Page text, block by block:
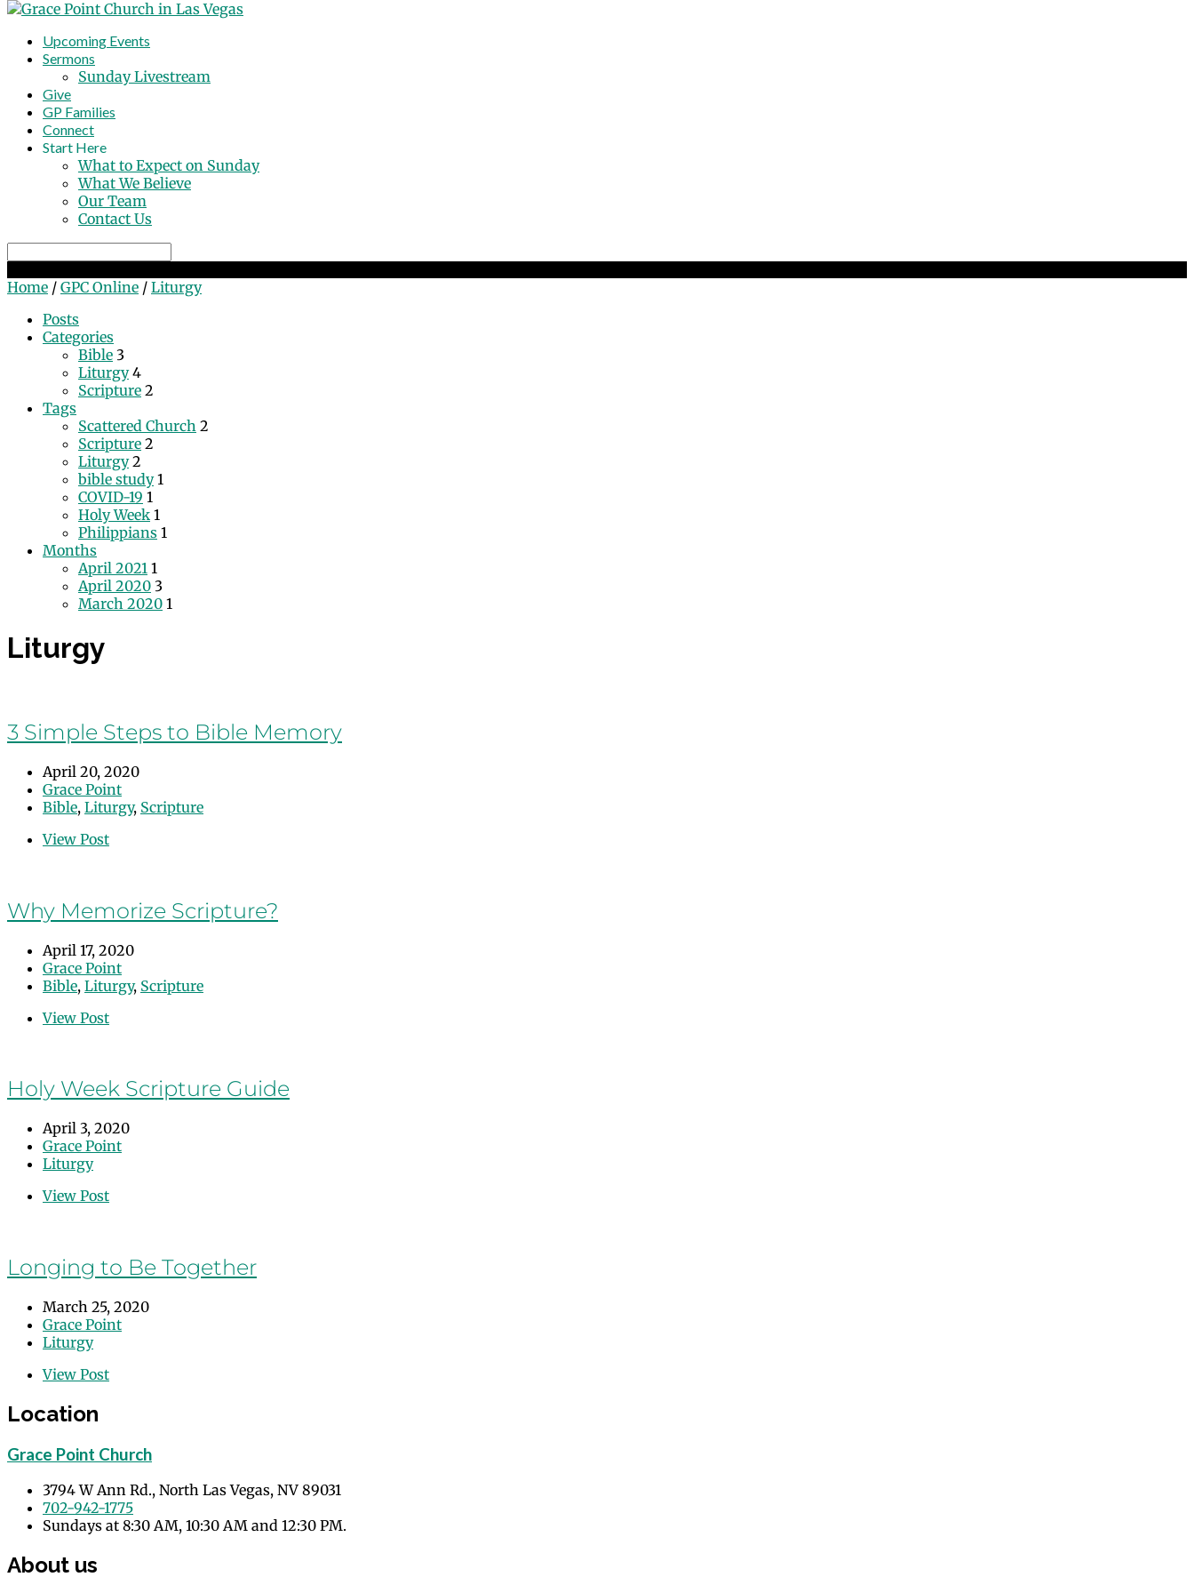
Upcoming Events
Sermons
Sunday Livestream
Give
GP Families
Connect
Start Here
What to Expect on Sunday
What We Believe
Our Team
Contact Us
Home / GPC Online / Liturgy
Posts
Categories
Bible 3
Liturgy 4
Scripture 2
Tags
Scattered Church 2
Scripture 2
Liturgy 2
bible study 1
COVID-19 1
Holy Week 1
Philippians 1
Months
April 2021 1
April 2020 3
March 2020 1
Liturgy
3 Simple Steps to Bible Memory
April 20, 2020
Grace Point
Bible, Liturgy, Scripture
View Post
Why Memorize Scripture?
April 17, 2020
Grace Point
Bible, Liturgy, Scripture
View Post
Holy Week Scripture Guide
April 3, 2020
Grace Point
Liturgy
View Post
Longing to Be Together
March 25, 2020
Grace Point
Liturgy
View Post
Location
Grace Point Church
3794 W Ann Rd., North Las Vegas, NV 89031
702-942-1775
Sundays at 8:30 AM, 10:30 AM and 12:30 PM.
About us